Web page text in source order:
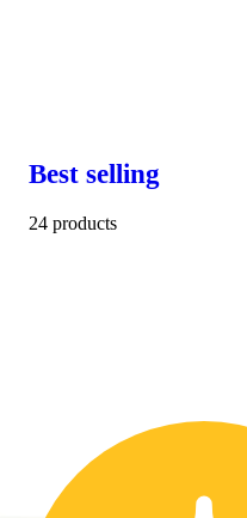
Best selling
24 products